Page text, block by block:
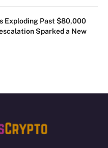
Exploding Past $80,000
Sparked a New